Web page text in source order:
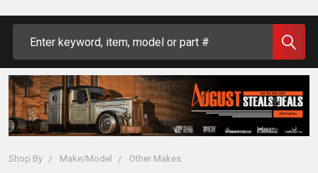
Shop By Make/Model Other Makes